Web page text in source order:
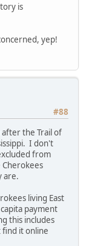
is
yep!
#88
after the Trail of
I don't
from
are.
living East
payment
this includes
it online